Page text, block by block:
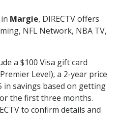
Margie, DIRECTV offers
NFL Network, NBA TV,
a $100 Visa gift card
Level), a 2-year price
in savings based on getting
the first three months.
to confirm details and